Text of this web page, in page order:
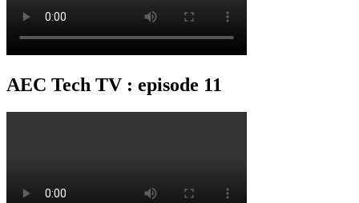
AEC Tech TV : episode 11